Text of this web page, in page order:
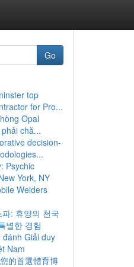
Go
top
for Pro...
Opal
chă...
decision-
Psychic
York, NY
Welders
: 휴양의 천국
별한 경험
đánh Giải duy
Nam
的首選體育博